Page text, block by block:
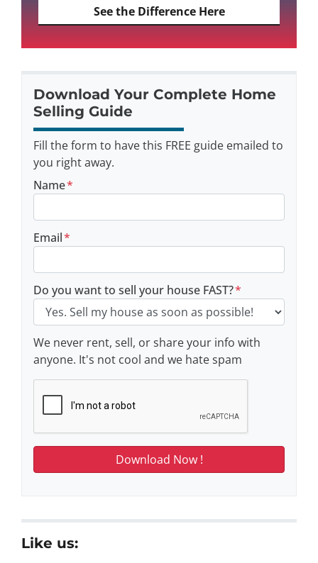
See the Difference Here
Download Your Complete Home
Selling Guide
Fill the form to have this FREE guide emailed to
you right away.
Name*
Email*
Do you want to sell your house FAST?*
We never rent, sell, or share your info with
anyone. It's not cool and we hate spam
Like us: